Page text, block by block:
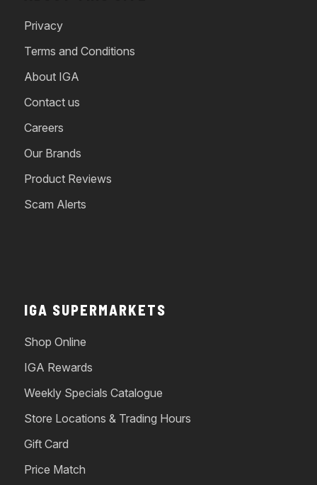
Privacy
Terms and Conditions
About IGA
Contact us
Careers
Our Brands
Product Reviews
Scam Alerts
IGA SUPERMARKETS
Shop Online
IGA Rewards
Weekly Specials Catalogue
Store Locations & Trading Hours
Gift Card
Price Match